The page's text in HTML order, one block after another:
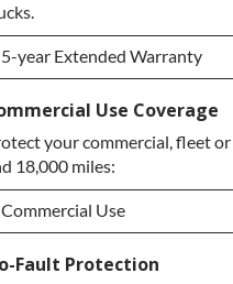
5-year Extended Warranty
5-year Extended Warranty
5-year Extended Warranty
Use Coverage
your commercial, fleet
18,000 miles:
Commercial Use
Commercial Use
Fault Protection